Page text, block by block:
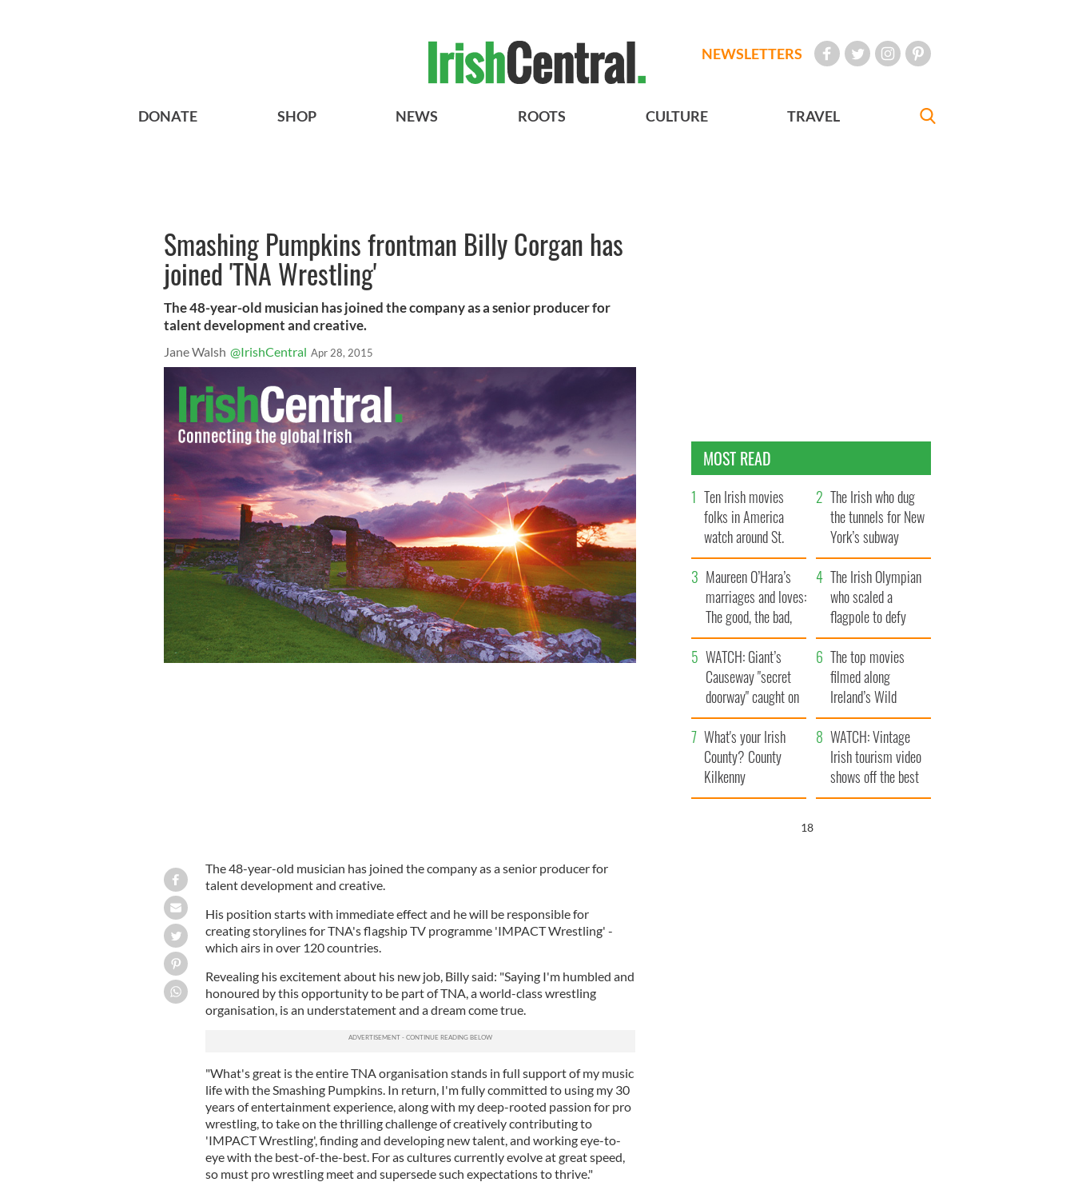
NEWSLETTERS
DONATE SHOP NEWS ROOTS CULTURE TRAVEL
Smashing Pumpkins frontman Billy Corgan has
joined 'TNA Wrestling'
The 48-year-old musician has joined the company as a senior producer for
talent development and creative.
Jane Walsh @IrishCentral Apr 28, 2015
The 48-year-old musician has joined the company as a senior producer for
talent development and creative.
His position starts with immediate effect and he will be responsible for
creating storylines for TNA's flagship TV programme 'IMPACT Wrestling' -
which airs in over 120 countries.
Revealing his excitement about his new job, Billy said: "Saying I'm humbled and
honoured by this opportunity to be part of TNA, a world-class wrestling
organisation, is an understatement and a dream come true.
"What's great is the entire TNA organisation stands in full support of my music
life with the Smashing Pumpkins. In return, I'm fully committed to using my 30
years of entertainment experience, along with my deep-rooted passion for pro
wrestling, to take on the thrilling challenge of creatively contributing to
'IMPACT Wrestling', finding and developing new talent, and working eye-to-
eye with the best-of-the-best. For as cultures currently evolve at great speed,
so must pro wrestling meet and supersede such expectations to thrive."
MOST READ
Ten Irish movies
folks in America
watch around St.
Patrick’s Day
The Irish who dug
the tunnels for New
York’s subway
system
Maureen O’Hara’s
marriages and loves:
The good, the bad,
and the ugly
The Irish Olympian
who scaled a
flagpole to defy
Britain
WATCH: Giant’s
Causeway "secret
doorway" caught on
camera
The top movies
filmed along
Ireland’s Wild
Atlantic Way
What's your Irish
County? County
Kilkenny
WATCH: Vintage
Irish tourism video
shows off the best
bits of Ireland
17